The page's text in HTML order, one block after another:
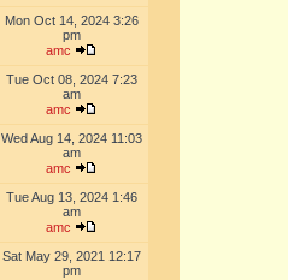
Mon Oct 14, 2024 3:26
pm
amc
Tue Oct 08, 2024 7:23
am
amc
Wed Aug 14, 2024 11:03
am
amc
Tue Aug 13, 2024 1:46
am
amc
Sat May 29, 2021 12:17
pm